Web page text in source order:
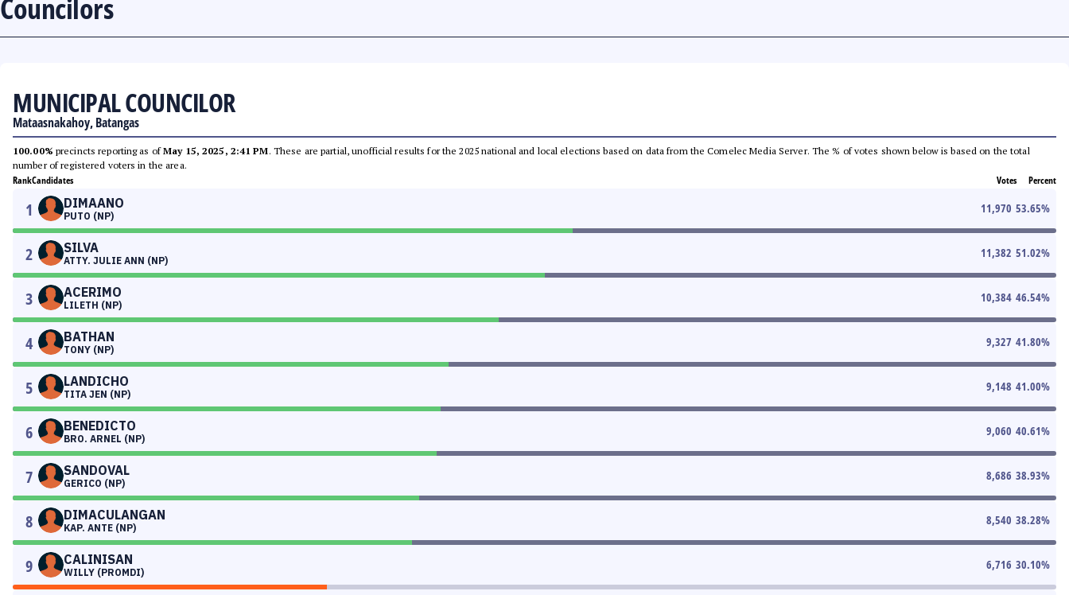
Councilors
MUNICIPAL COUNCILOR
Mataasnakahoy, Batangas
100.00% precincts reporting as ofMay 15, 2025, 2:41 PM. These are partial, unofficial results for the 2025 national and local elections based on data from the Comelec Media Server. The % of votes shown below is based on the total
number of registered voters in the area.
RankCandidates Votes Percent
1 DIMAANO
PUTO (NP)
11,970 53.65%
2 SILVA
ATTY. JULIE ANN (NP)
11,382 51.02%
3 ACERIMO
LILETH (NP)
10,384 46.54%
4 BATHAN
TONY (NP)
9,327 41.80%
5 LANDICHO
TITA JEN (NP)
9,148 41.00%
6 BENEDICTO
BRO. ARNEL (NP)
9,060 40.61%
7 SANDOVAL
GERICO (NP)
8,686 38.93%
8 DIMACULANGAN
KAP. ANTE (NP)
8,540 38.28%
9 CALINISAN
WILLY (PROMDI)
6,716 30.10%